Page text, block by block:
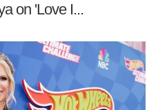
on 'Love I...